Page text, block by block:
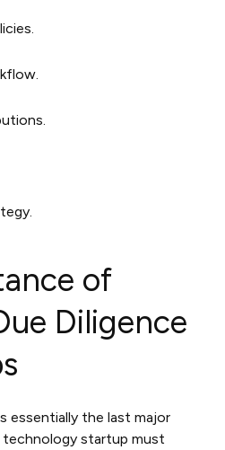
of
Diligence
essentially the last major
startup must